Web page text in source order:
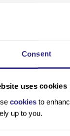
Consent
uses cookies
cookiesto
up to you.